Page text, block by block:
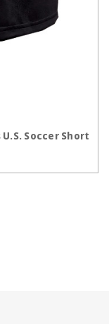
Soccer Short